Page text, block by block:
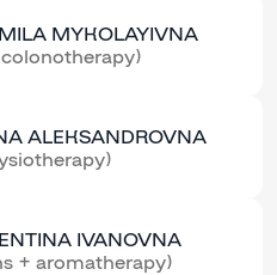
MYKOLAYIVNA
ALEKSANDROVNA
IVANOVNA
+ aromatherapy)